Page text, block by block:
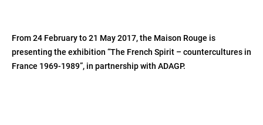
From 24 February to 21 May 2017, the Maison Rouge is
presenting the exhibition “The French Spirit – countercultures in
France 1969-1989”, in partnership with ADAGP.